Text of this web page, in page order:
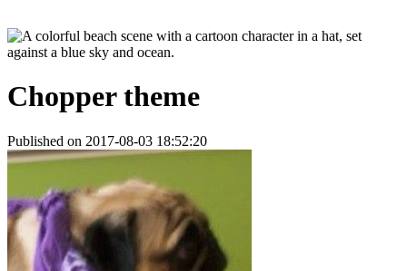
Chopper theme
Published on 2017-08-03 18:52:20